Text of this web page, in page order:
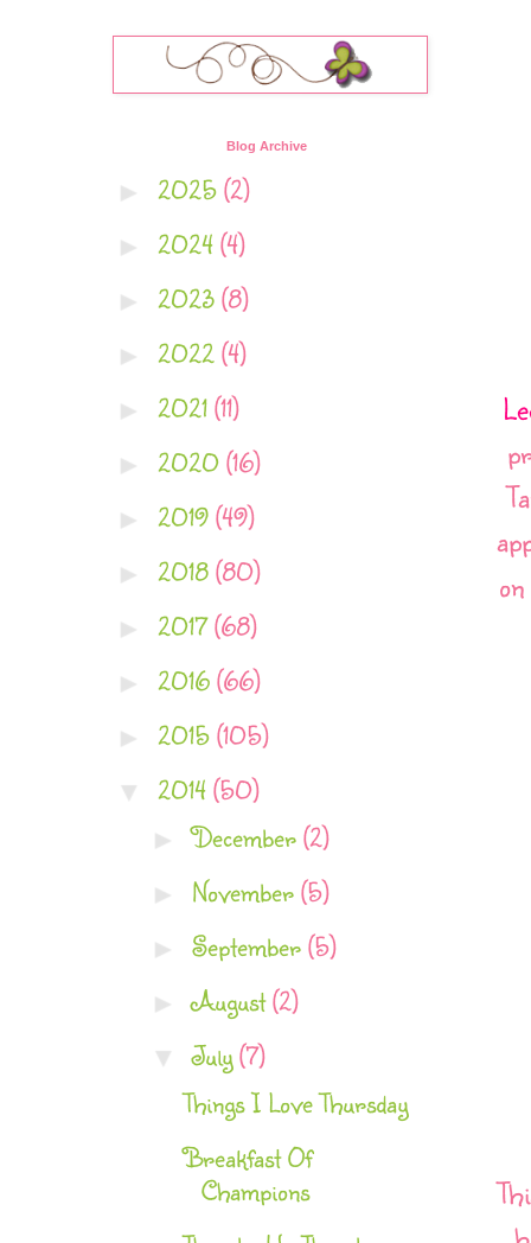
Blog Archive
► 2025(2)
► 2024(4)
► 2023(8)
► 2022(4)
► 2021(11)
► 2020(16)
► 2019(49)
► 2018(80)
► 2017(68)
► 2016(66)
► 2015(105)
▼ 2014(50)
►December(2)
► November(5)
► September(5)
►August(2)
▼July(7)
Things I Love Thursday
Breakfast Of
Champions